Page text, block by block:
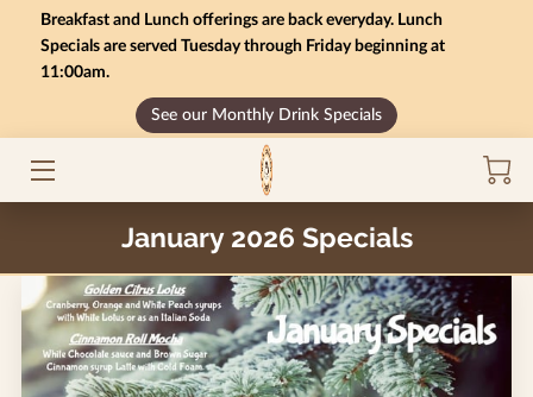
Breakfast and Lunch offerings are back everyday. Lunch
Specials are served Tuesday through Friday beginning at
11:00am.
See our Monthly Drink Specials
GIFT CARD BALANCE
CONTACT US
MENU
January 2026 Specials